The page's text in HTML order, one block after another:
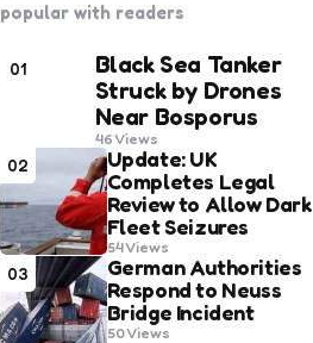
popular with readers
01
Black Sea Tanker
Struck by Drones
Near Bosporus
46Views
02
Update: UK
Completes Legal
Review to Allow Dark
Fleet Seizures
54Views
03
German Authorities
Respond to Neuss
Bridge Incident
50Views